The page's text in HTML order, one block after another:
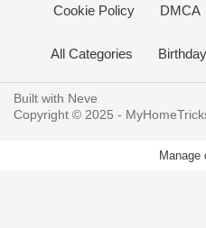
Cookie Policy DMCA
All Categories Birthday
Built with Neve
Copyright © 2025 -
Manage